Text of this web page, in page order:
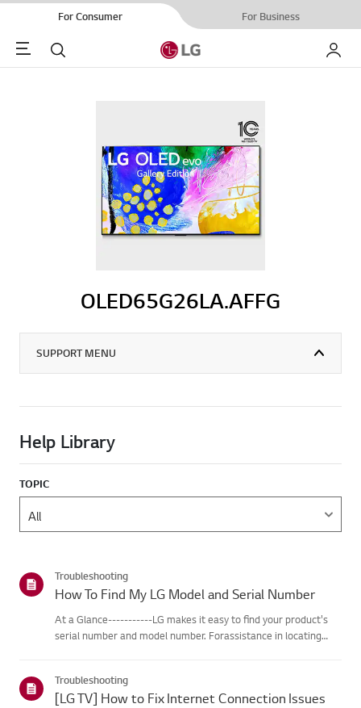
For Consumer For Business
Menu Search My LG
OLED65G26LA.AFFG
SUPPORT MENU
Help Library
TOPIC
Troubleshooting
How To Find My LG Model and Serial Number
At a Glance-----------LG makes it easy to find your product's
serial number and model number. Forassistance in locating
for...
Troubleshooting
[LG TV] How to Fix Internet Connection Issues